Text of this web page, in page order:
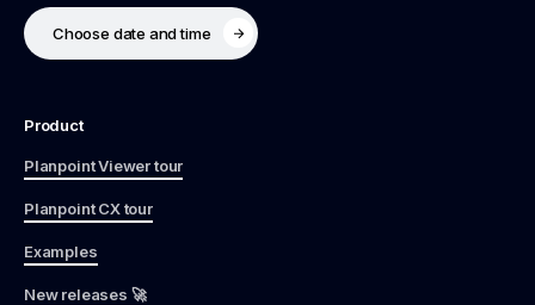
Choose date and time
Product
Planpoint Viewer tour
Planpoint CX tour
Examples
New releases 🚀